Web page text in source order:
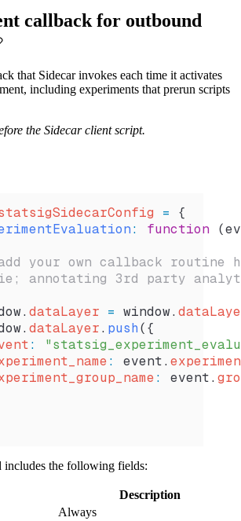
callback for outbound
that Sidecar invokes each time it activates
including experiments that prerun scripts
the Sidecar client script.
= {
: function (
your own callback routine
annotating 3rd party
. dataLayer = window.
. dataLayer. push({
:
: event.
: event.
includes the following fields:
Description
Always